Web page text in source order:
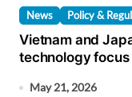
News Policy &
Vietnam and
technology focus
May 21, 2026